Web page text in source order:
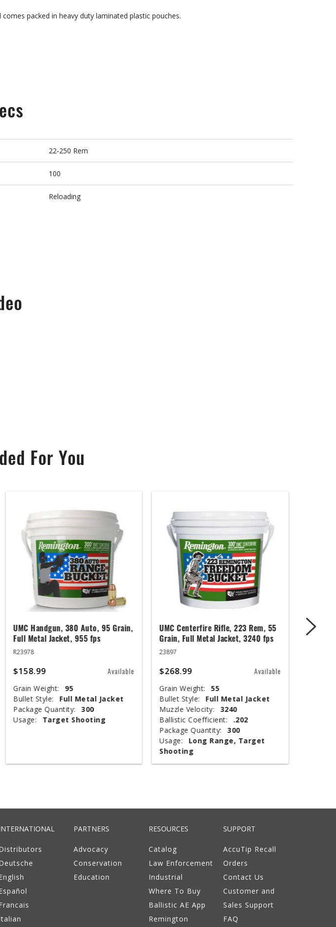
packed in heavy duty laminated plastic pouches.
22-250 Rem
100
Reloading
For You
UMC Handgun, 380 Auto, 95 Grain,
Full Metal Jacket, 955 fps
R23978
$158.99 Available
Grain Weight:
95
Bullet Style:
Full Metal Jacket
Package Quantity:
300
Usage:
Target Shooting
UMC Centerfire Rifle, 223 Rem, 55
Grain, Full Metal Jacket, 3240 fps
23897
$268.99 Available
Grain Weight:
55
Bullet Style:
Full Metal Jacket
Muzzle Velocity:
3240
Ballistic Coefficient:
.202
Package Quantity:
300
Usage:
Long Range, Target
Shooting
PARTNERS
Advocacy
Conservation
Education
RESOURCES
Catalog
Law Enforcement
Industrial
Where To Buy
Ballistic AE App
Remington
SUPPORT
AccuTip Recall
Orders
Contact Us
Customer and
Sales Support
FAQ